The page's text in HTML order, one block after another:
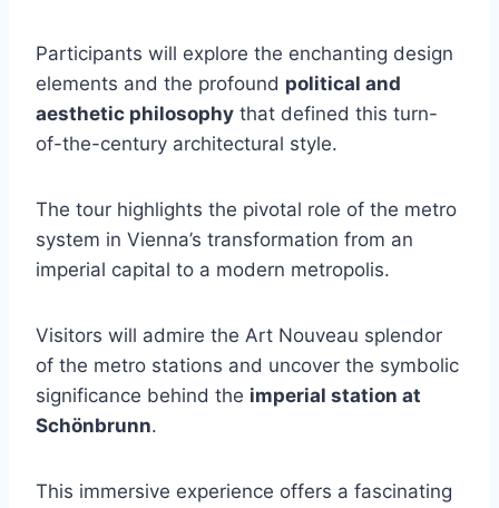
Participants will explore the enchanting design
elements and the profound political and
aesthetic philosophy that defined this turn-
of-the-century architectural style.
The tour highlights the pivotal role of the metro
system in Vienna’s transformation from an
imperial capital to a modern metropolis.
Visitors will admire the Art Nouveau splendor
of the metro stations and uncover the symbolic
significance behind the imperial station at
Schönbrunn.
This immersive experience offers a fascinating